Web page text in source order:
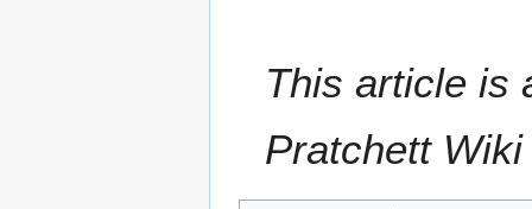
This article is
Pratchett